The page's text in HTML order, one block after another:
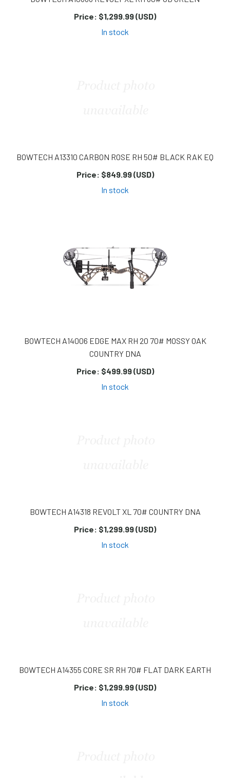
Price: $1,299.99 (USD)
In stock
BOWTECH A13310 CARBON ROSE RH 50# BLACK RAK EQ
Price: $849.99 (USD)
In stock
BOWTECH A14006 EDGE MAX RH 20 70# MOSSY OAK
COUNTRY DNA
Price: $499.99 (USD)
In stock
BOWTECH A14318 REVOLT XL 70# COUNTRY DNA
Price: $1,299.99 (USD)
In stock
BOWTECH A14355 CORE SR RH 70# FLAT DARK EARTH
Price: $1,299.99 (USD)
In stock